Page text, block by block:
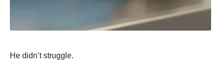
He didn’t struggle.